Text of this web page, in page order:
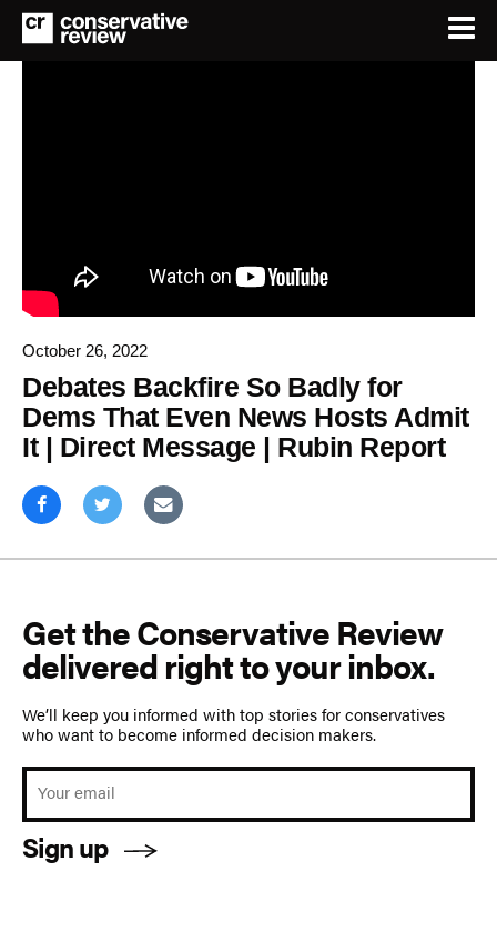
October 26, 2022
Debates Backfire So Badly for
Dems That Even News Hosts Admit
It | Direct Message | Rubin Report
Get the Conservative Review
delivered right to your inbox.
We’ll keep you informed with top stories for conservatives
who want to become informed decision makers.
Sign up